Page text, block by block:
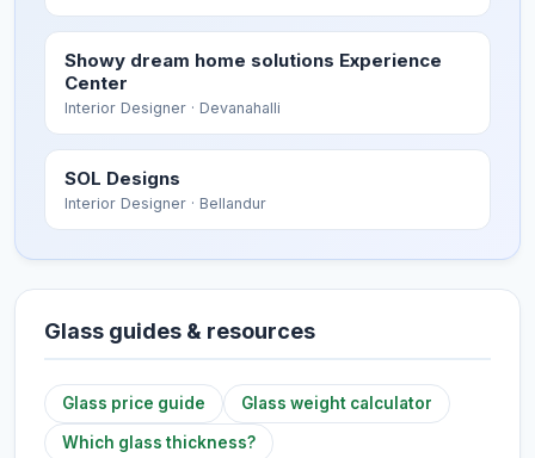
Showy dream home solutions Experience
Center
Interior Designer · Devanahalli
SOL Designs
Interior Designer · Bellandur
Glass guides & resources
Glass price guide Glass weight calculator
Which glass thickness?